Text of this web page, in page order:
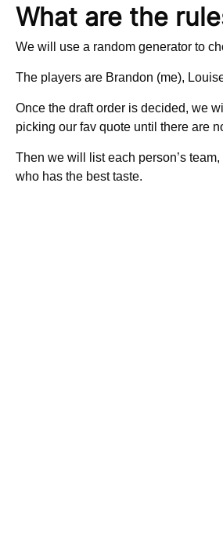
What are the
We will use a random generator to
The players are Brandon (me),
Once the draft order is decided, we
picking our fav quote until there are
Then we will list each person’s
who has the best taste.